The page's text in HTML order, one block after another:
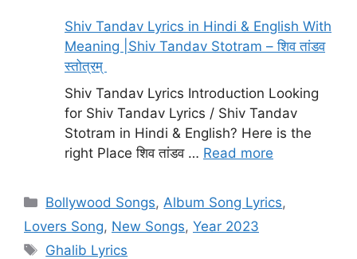
Shiv Tandav Lyrics in Hindi & English With
Meaning |Shiv Tandav Stotram – शिव तांडव
स्तोत्रम्
Shiv Tandav Lyrics Introduction Looking
for Shiv Tandav Lyrics / Shiv Tandav
Stotram in Hindi & English? Here is the
right Place शिव तांडव … Read more
Categories
Bollywood Songs, Album Song Lyrics,
Lovers Song, New Songs, Year 2023
Tags
Ghalib Lyrics